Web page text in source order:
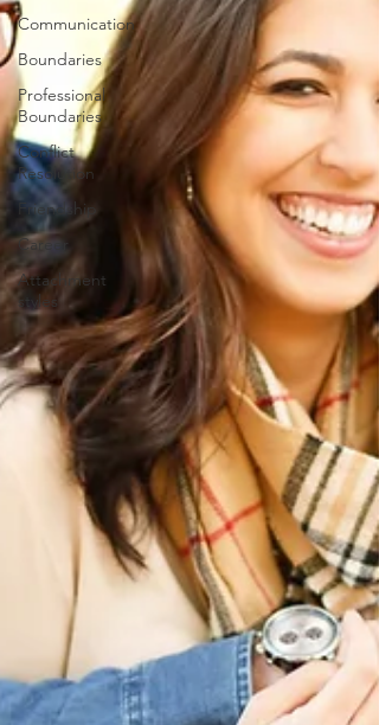
Communication
Boundaries
Professional
Boundaries
Conflict
Resolution
Friendship
Career
Attachment
styles